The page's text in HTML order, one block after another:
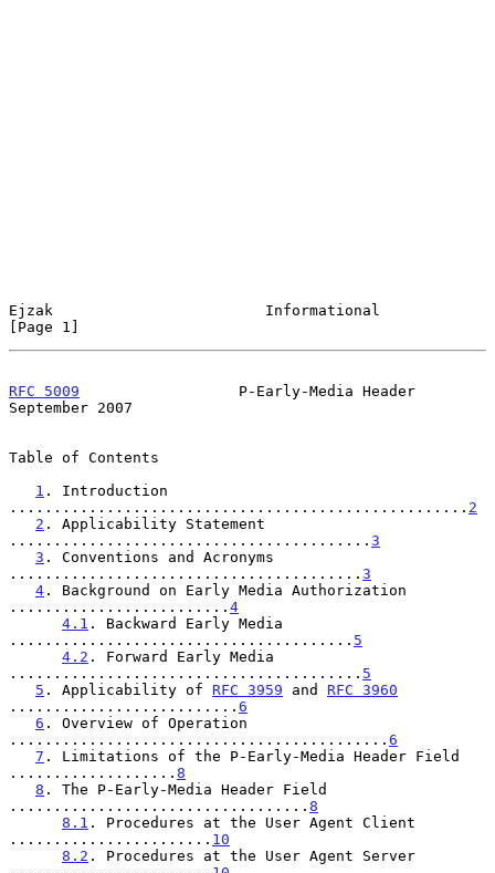
Ejzak                        Informational
[Page 1]
RFC 5009
                  P-Early-Media Header
September 2007
Table of Contents
1 . Introduction
.................................................... 2
2 . Applicability Statement
......................................... 3
3 . Conventions and Acronyms
........................................ 3
4 . Background on Early Media Authorization
......................... 4
4.1 . Backward Early Media
....................................... 5
4.2 . Forward Early Media
........................................ 5
5 . Applicability of RFC 3959 and RFC 3960
.......................... 6
6 . Overview of Operation
........................................... 6
7 . Limitations of the P-Early-Media Header Field
................... 8
8 . The P-Early-Media Header Field
.................................. 8
8.1 . Procedures at the User Agent Client
....................... 10
8.2 . Procedures at the User Agent Server